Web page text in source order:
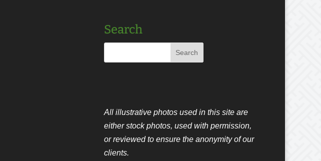
Search
All illustrative photos used in this site are
either stock photos, used with permission,
or reviewed to ensure the anonymity of our
clients.